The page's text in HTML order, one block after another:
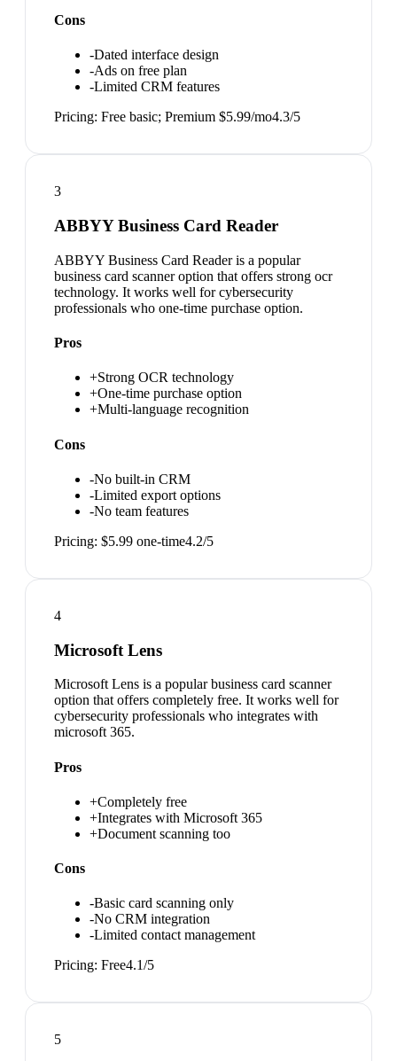
Cons
-Dated interface design
-Ads on free plan
-Limited CRM features
Pricing: Free basic; Premium $5.99/mo4.3/5
3
ABBYY Business Card Reader
ABBYY Business Card Reader is a popular
business card scanner option that offers strong ocr
technology. It works well for cybersecurity
professionals who one-time purchase option.
Pros
+Strong OCR technology
+One-time purchase option
+Multi-language recognition
Cons
-No built-in CRM
-Limited export options
-No team features
Pricing: $5.99 one-time4.2/5
4
Microsoft Lens
Microsoft Lens is a popular business card scanner
option that offers completely free. It works well for
cybersecurity professionals who integrates with
microsoft 365.
Pros
+Completely free
+Integrates with Microsoft 365
+Document scanning too
Cons
-Basic card scanning only
-No CRM integration
-Limited contact management
Pricing: Free4.1/5
5